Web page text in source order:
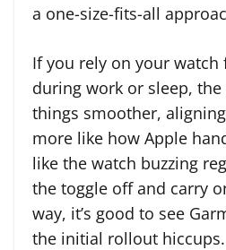
a one-size-fits-all
If you rely on your watch
during work or sleep,
things smoother,
more like how Apple
like the watch buzzing
the toggle off and carry
way, it’s good to see
the initial rollout hiccups.